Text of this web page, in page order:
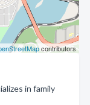
contributors
in family